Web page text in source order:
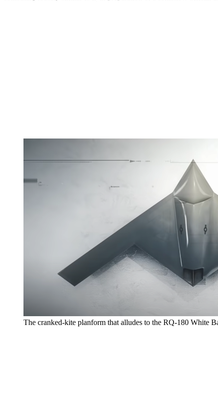
The cranked-kite planform that alludes to the RQ-180 White